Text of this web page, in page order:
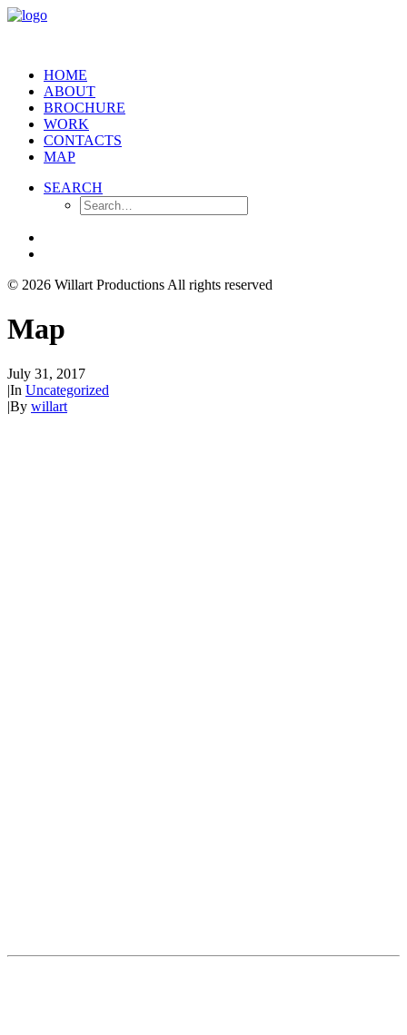
HOME
ABOUT
BROCHURE
WORK
CONTACTS
MAP
SEARCH
© 2026 Willart Productions All rights reserved
Map
July 31, 2017
|In Uncategorized
|By willart